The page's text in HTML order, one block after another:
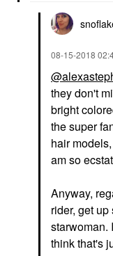
‎08-15-2018
they don't
bright
the super
hair
am so
Anyway,
rider, get
starwoman.
think that's